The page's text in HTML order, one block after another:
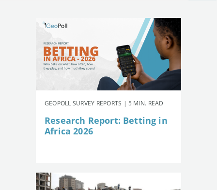
GEOPOLL SURVEY REPORTS | 5 MIN. READ
Research Report: Betting in
Africa 2026